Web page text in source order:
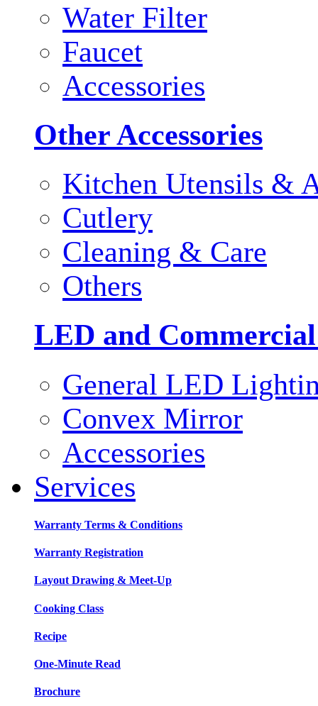
Water Filter
Faucet
Accessories
Other Accessories
Kitchen Utensils &
Cutlery
Cleaning & Care
Others
LED and
General LED
Convex Mirror
Accessories
Services
Warranty Terms & Conditions
Warranty Registration
Layout Drawing & Meet-Up
Cooking Class
Recipe
One-Minute Read
Brochure